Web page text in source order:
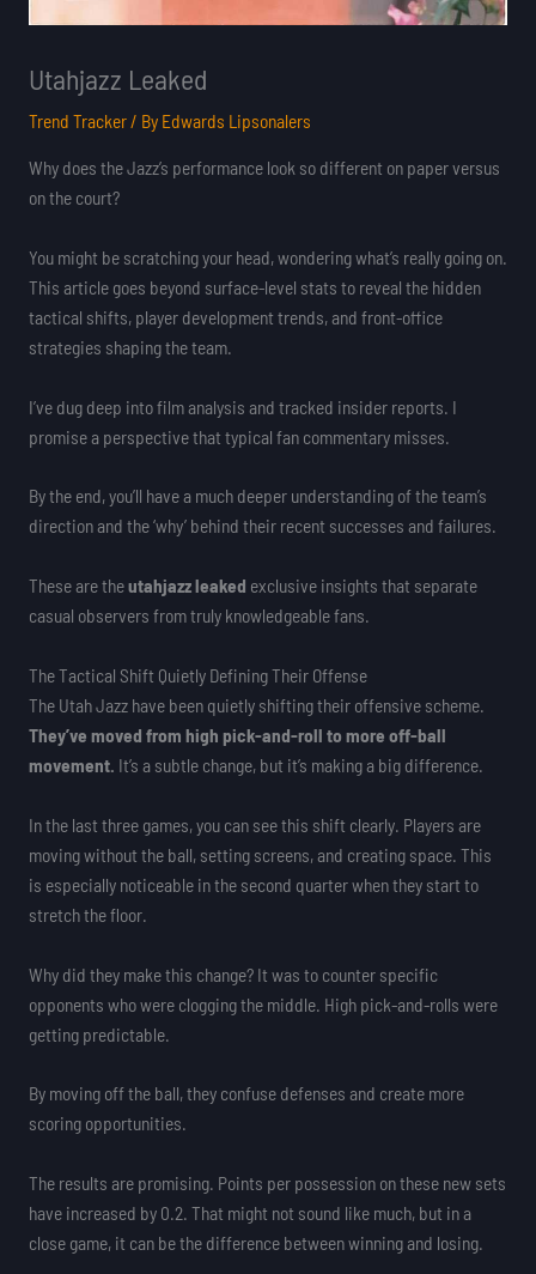
Utahjazz Leaked
Trend Tracker/ By Edwards Lipsonalers
Why does the Jazz’s performance look so different on paper versus
on the court?
You might be scratching your head, wondering what’s really going on.
This article goes beyond surface-level stats to reveal the hidden
tactical shifts, player development trends, and front-office
strategies shaping the team.
I’ve dug deep into film analysis and tracked insider reports. I
promise a perspective that typical fan commentary misses.
By the end, you’ll have a much deeper understanding of the team’s
direction and the ‘why’ behind their recent successes and failures.
These are theutahjazz leaked exclusive insights that separate
casual observers from truly knowledgeable fans.
The Tactical Shift Quietly Defining Their Offense
The Utah Jazz have been quietly shifting their offensive scheme.
They’ve moved from high pick-and-roll to more off-ball
movement. It’s a subtle change, but it’s making a big difference.
In the last three games, you can see this shift clearly. Players are
moving without the ball, setting screens, and creating space. This
is especially noticeable in the second quarter when they start to
stretch the floor.
Why did they make this change? It was to counter specific
opponents who were clogging the middle. High pick-and-rolls were
getting predictable.
By moving off the ball, they confuse defenses and create more
scoring opportunities.
The results are promising. Points per possession on these new sets
have increased by 0.2. That might not sound like much, but in a
close game, it can be the difference between winning and losing.